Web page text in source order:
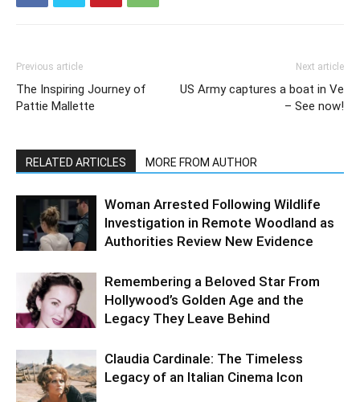
Previous article
The Inspiring Journey of
Pattie Mallette
Next article
US Army captures a boat in Ve
– See now!
RELATED ARTICLES MORE FROM AUTHOR
Woman Arrested Following Wildlife
Investigation in Remote Woodland as
Authorities Review New Evidence
Remembering a Beloved Star From
Hollywood’s Golden Age and the
Legacy They Leave Behind
Claudia Cardinale: The Timeless
Legacy of an Italian Cinema Icon